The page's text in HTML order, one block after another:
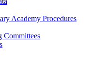
Academy Procedures
Committees